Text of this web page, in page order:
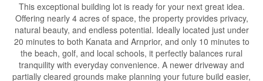
This exceptional building lot is ready for your next great idea.
Offering nearly 4 acres of space, the property provides privacy,
natural beauty, and endless potential. Ideally located just under
20 minutes to both Kanata and Arnprior, and only 10 minutes to
the beach, golf, and local schools, it perfectly balances rural
tranquility with everyday convenience. A newer driveway and
partially cleared grounds make planning your future build easier,